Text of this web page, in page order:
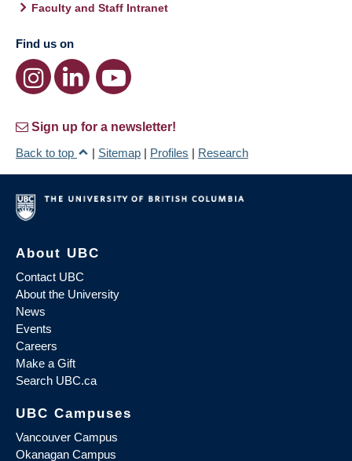
Faculty and Staff Intranet
Find us on
Sign up for a newsletter!
Back to top
| Sitemap | Profiles | Research
About UBC
Contact UBC
About the University
News
Events
Careers
Make a Gift
Search UBC.ca
UBC Campuses
Vancouver Campus
Okanagan Campus